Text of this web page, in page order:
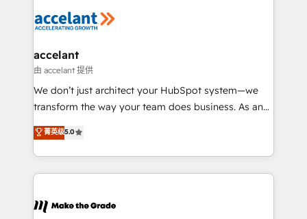
de la productivité des équipes Notre équipe de 30
avec un engagement total, alignant processus
métiers et technologie, et guidant vos équipes à
travers le changement, tout en centrant vos objectifs
d’entreprise. Grâce à une méthodologie éprouvée
rapidement vos enjeux et intégrons parfaitement
HubSpot dans votre organisation. Pour toute
un échange dédié.
accelant
由 accelant 提供
We don’t just architect your HubSpot system—we
transform the way your team does business. As an
Elite HubSpot Solutions Partner, we specialize in
creating tailored, end-to-end CRM solutions that
accelerate growth, improve operational efficiency,
and ensure faster time to value on HubSpot. What
day one, our team takes the time to deeply
菁英级5.0